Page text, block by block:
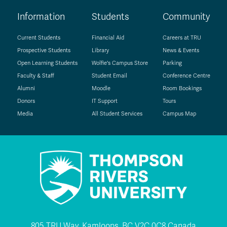
Information
Current Students
Prospective Students
Open Learning Students
Faculty & Staff
Alumni
Donors
Media
Students
Financial Aid
Library
Wolfie's Campus Store
Student Email
Moodle
IT Support
All Student Services
Community
Careers at TRU
News & Events
Parking
Conference Centre
Room Bookings
Tours
Campus Map